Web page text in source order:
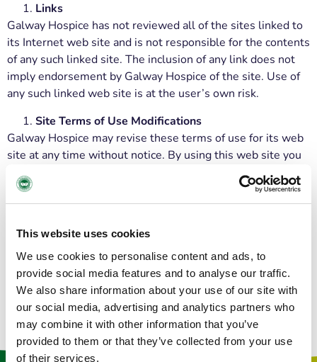
This website uses cookies
We use cookies to personalise content and ads, to
provide social media features and to analyse our traffic.
We also share information about your use of our site with
our social media, advertising and analytics partners who
may combine it with other information that you’ve
provided to them or that they’ve collected from your use
of their services.
Links
Galway Hospice has not reviewed all of the sites linked to
its Internet web site and is not responsible for the contents
of any such linked site. The inclusion of any link does not
imply endorsement by Galway Hospice of the site. Use of
any such linked web site is at the user’s own risk.
Site Terms of Use Modifications
Galway Hospice may revise these terms of use for its web
site at any time without notice. By using this web site you
are agreeing to be bound by the then current version of
these Terms and Conditions of Use.
Any claim relating to Galway Hospice’s web site shall be
governed by the laws of Ireland without regard to its
conflict of law provisions.